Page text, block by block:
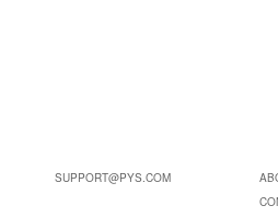
SUPPORT@PYS.COM